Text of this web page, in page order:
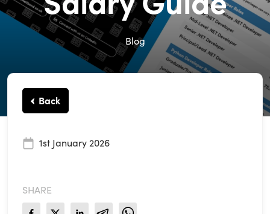
Blog
Back
1st January 2026
SHARE